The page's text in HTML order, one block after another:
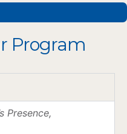
Program
Presence,